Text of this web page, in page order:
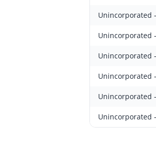
Unincorporated
Unincorporated
Unincorporated
Unincorporated
Unincorporated
Unincorporated